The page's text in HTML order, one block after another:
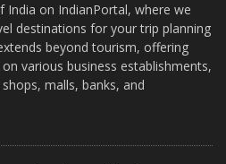
India on IndianPortal, where we
destinations for your trip planning
beyond tourism, offering
various business establishments,
malls, banks, and